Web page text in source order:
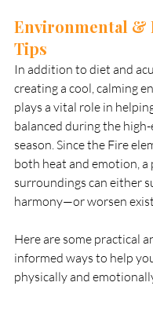
Environmental &
Tips
In addition to diet and
creating a cool, calming
plays a vital role in
balanced during the
season. Since the Fire
both heat and emotion, a
surroundings can either
harmony—or worsen
Here are some practical
informed ways to help
physically and